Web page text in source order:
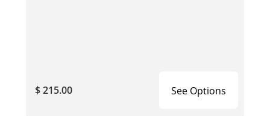
$ 215.00 See Options